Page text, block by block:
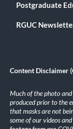
Postgraduate
RGUC
Content Disclaimer
Much of the photo
produced prior to the
that masks are not
some of our videos